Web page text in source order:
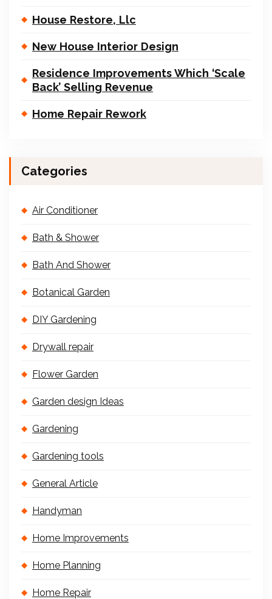
House Restore, Llc
New House Interior Design
Residence Improvements Which ‘Scale
Back’ Selling Revenue
Home Repair Rework
Categories
Air Conditioner
Bath & Shower
Bath And Shower
Botanical Garden
DIY Gardening
Drywall repair
Flower Garden
Garden design Ideas
Gardening
Gardening tools
General Article
Handyman
Home Improvements
Home Planning
Home Repair